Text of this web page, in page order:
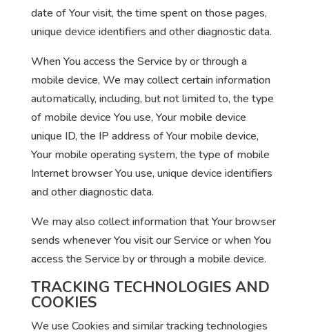
date of Your visit, the time spent on those pages,
unique device identifiers and other diagnostic data.
When You access the Service by or through a
mobile device, We may collect certain information
automatically, including, but not limited to, the type
of mobile device You use, Your mobile device
unique ID, the IP address of Your mobile device,
Your mobile operating system, the type of mobile
Internet browser You use, unique device identifiers
and other diagnostic data.
We may also collect information that Your browser
sends whenever You visit our Service or when You
access the Service by or through a mobile device.
TRACKING TECHNOLOGIES AND
COOKIES
We use Cookies and similar tracking technologies